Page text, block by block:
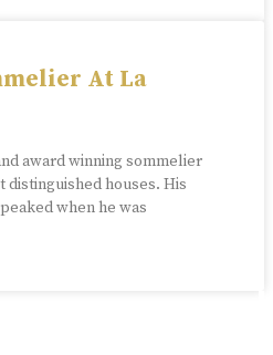
At La
award winning sommelier
houses. His
when he was